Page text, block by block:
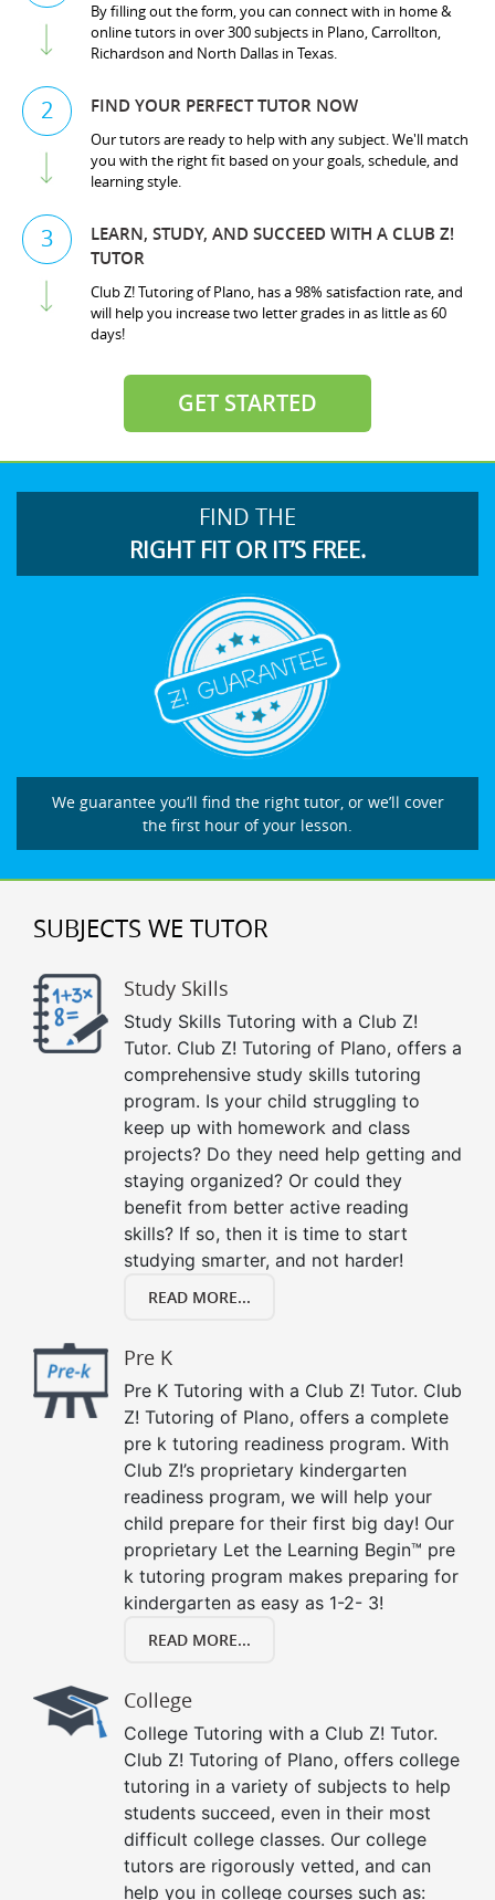
By filling out the form, you can connect with in home &
online tutors in over 300 subjects in Plano, Carrollton,
Richardson and North Dallas in Texas.
2 FIND YOUR PERFECT TUTOR NOW
Our tutors are ready to help with any subject. We'll match
you with the right fit based on your goals, schedule, and
learning style.
3
LEARN, STUDY, AND SUCCEED WITH A CLUB Z!
TUTOR
Club Z! Tutoring of Plano, has a 98% satisfaction rate, and
will help you increase two letter grades in as little as 60
days!
GET STARTED
FIND THE
RIGHT FIT OR IT’S FREE.
We guarantee you’ll find the right tutor, or we’ll cover
the first hour of your lesson.
SUBJECTS WE TUTOR
Study Skills
Study Skills Tutoring with a Club Z!
Tutor. Club Z! Tutoring of Plano, offers a
comprehensive study skills tutoring
program. Is your child struggling to
keep up with homework and class
projects? Do they need help getting and
staying organized? Or could they
benefit from better active reading
skills? If so, then it is time to start
studying smarter, and not harder!
READ MORE...
Pre K
Pre K Tutoring with a Club Z! Tutor. Club
Z! Tutoring of Plano, offers a complete
pre k tutoring readiness program. With
Club Z!’s proprietary kindergarten
readiness program, we will help your
child prepare for their first big day! Our
proprietary Let the Learning Begin™ pre
k tutoring program makes preparing for
kindergarten as easy as 1-2- 3!
READ MORE...
College
College Tutoring with a Club Z! Tutor.
Club Z! Tutoring of Plano, offers college
tutoring in a variety of subjects to help
students succeed, even in their most
difficult college classes. Our college
tutors are rigorously vetted, and can
help you in college courses such as: